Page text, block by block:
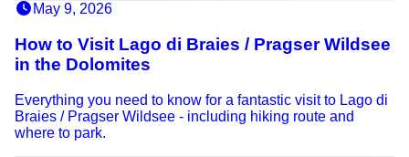
May 9, 2026
How to Visit Lago di Braies / Pragser Wildsee
in the Dolomites
Everything you need to know for a fantastic visit to Lago di
Braies / Pragser Wildsee - including hiking route and
where to park.